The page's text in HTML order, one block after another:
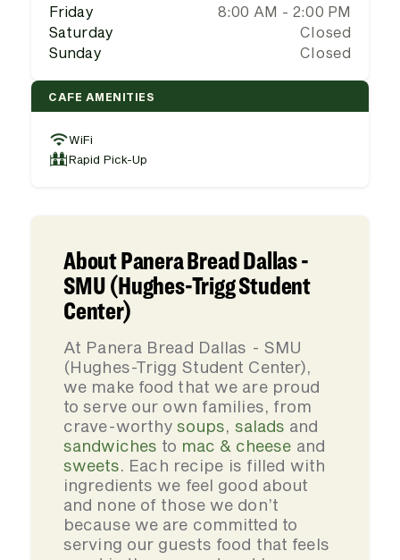
Friday
8:00 AM - 2:00 PM
Saturday
Closed
Sunday
Closed
CAFE AMENITIES
WiFi
Rapid Pick-Up
About Panera Bread Dallas -
SMU (Hughes-Trigg Student
Center)
At Panera Bread Dallas - SMU
(Hughes-Trigg Student Center),
we make food that we are proud
to serve our own families, from
crave-worthysoups, salads and
sandwiches to mac & cheese and
sweets. Each recipe is filled with
ingredients we feel good about
and none of those we don’t
because we are committed to
serving our guests food that feels